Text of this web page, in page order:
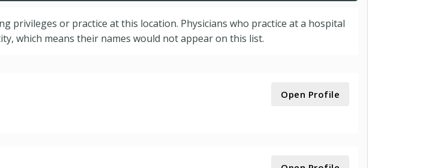
privileges or practice at this location. Physicians who practice at a hospital
which means their names would not appear on this list.
Open Profile